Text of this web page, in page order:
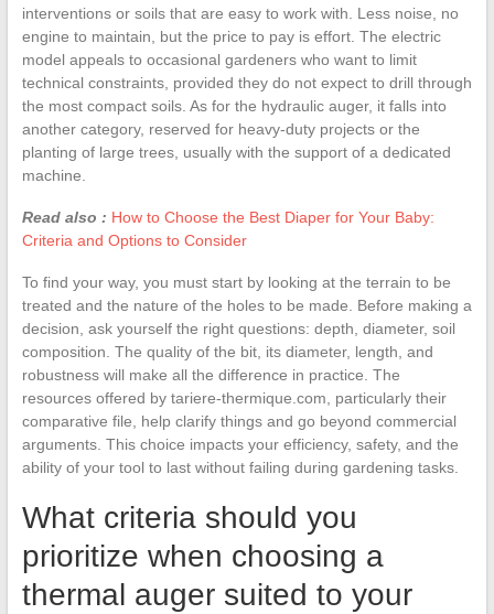
interventions or soils that are easy to work with. Less noise, no
engine to maintain, but the price to pay is effort. The electric
model appeals to occasional gardeners who want to limit
technical constraints, provided they do not expect to drill through
the most compact soils. As for the hydraulic auger, it falls into
another category, reserved for heavy-duty projects or the
planting of large trees, usually with the support of a dedicated
machine.
Read also : How to Choose the Best Diaper for Your Baby:
Criteria and Options to Consider
To find your way, you must start by looking at the terrain to be
treated and the nature of the holes to be made. Before making a
decision, ask yourself the right questions: depth, diameter, soil
composition. The quality of the bit, its diameter, length, and
robustness will make all the difference in practice. The
resources offered by tariere-thermique.com, particularly their
comparative file, help clarify things and go beyond commercial
arguments. This choice impacts your efficiency, safety, and the
ability of your tool to last without failing during gardening tasks.
What criteria should you
prioritize when choosing a
thermal auger suited to your